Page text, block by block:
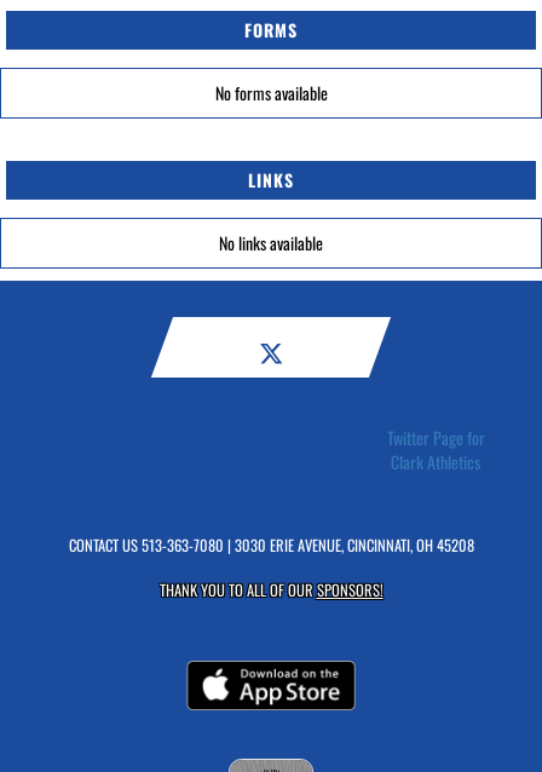
FORMS
No forms available
LINKS
No links available
Twitter Page for
Clark Athletics
CONTACT US513-363-7080 | 3030 ERIE AVENUE, CINCINNATI, OH 45208
THANK YOU TO ALL OF OURSPONSORS!